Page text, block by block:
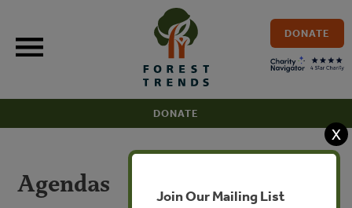
content
DONATE
DONATE
Agendas
X
Join Our Mailing List